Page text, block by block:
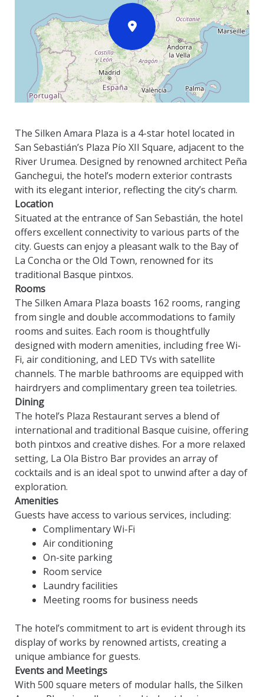
The Silken Amara Plaza is a 4-star hotel located in
San Sebastián’s Plaza Pío XII Square, adjacent to the
River Urumea. Designed by renowned architect Peña
Ganchegui, the hotel’s modern exterior contrasts
with its elegant interior, reflecting the city’s charm.
Location
Situated at the entrance of San Sebastián, the hotel
offers excellent connectivity to various parts of the
city. Guests can enjoy a pleasant walk to the Bay of
La Concha or the Old Town, renowned for its
traditional Basque pintxos.
Rooms
The Silken Amara Plaza boasts 162 rooms, ranging
from single and double accommodations to family
rooms and suites. Each room is thoughtfully
designed with modern amenities, including free Wi-
Fi, air conditioning, and LED TVs with satellite
channels. The marble bathrooms are equipped with
hairdryers and complimentary green tea toiletries.
Dining
The hotel’s Plaza Restaurant serves a blend of
international and traditional Basque cuisine, offering
both pintxos and creative dishes. For a more relaxed
setting, La Ola Bistro Bar provides an array of
cocktails and is an ideal spot to unwind after a day of
exploration.
Amenities
Guests have access to various services, including:
Complimentary Wi-Fi
Air conditioning
On-site parking
Room service
Laundry facilities
Meeting rooms for business needs
The hotel’s commitment to art is evident through its
display of works by renowned artists, creating a
unique ambiance for guests.
Events and Meetings
With 500 square meters of modular halls, the Silken